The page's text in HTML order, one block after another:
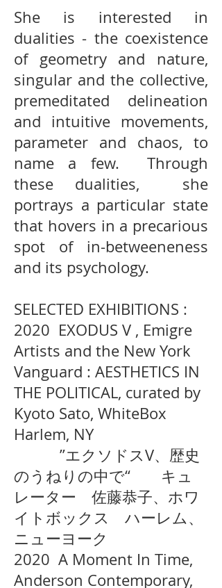
She is interested in
dualities - the coexistence
of geometry and nature,
singular and the collective,
premeditated delineation
and intuitive movements,
parameter and chaos, to
name a few. Through
these dualities, she
portrays a particular state
that hovers in a precarious
spot of in-betweeneness
and its psychology.
SELECTED EXHIBITIONS :
2020 EXODUS V , Emigre
Artists and the New York
Vanguard : AESTHETICS IN
THE POLITICAL, curated by
Kyoto Sato, WhiteBox
Harlem, NY
”エクソドスV、歴史
のうねりの中で“ キュ
レーター 佐藤恭子、ホワ
イトボックス ハーレム、
ニューヨーク
2020 A Moment In Time,
Anderson Contemporary,